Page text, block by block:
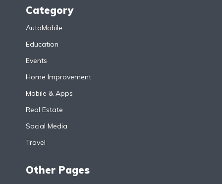
Category
AutoMobile
Education
Events
Home Improvement
Mobile & Apps
Real Estate
Social Media
Travel
Other Pages